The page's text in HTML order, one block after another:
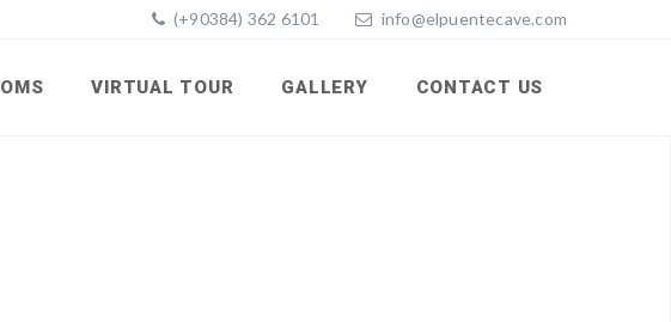
(+90384) 362 6101 info@elpuentecave.com
VIRTUAL TOUR GALLERY CONTACT US